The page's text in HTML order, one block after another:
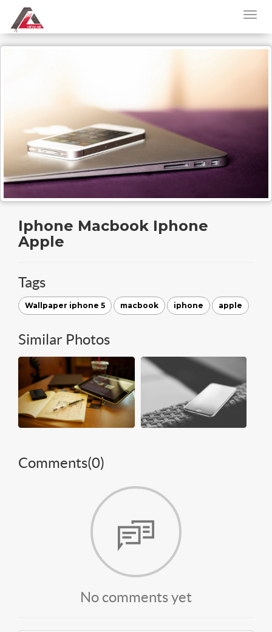
Iphone Macbook Iphone
Apple
Tags
Wallpaper iphone 5 macbook iphone apple
Similar Photos
Comments(0)
No comments yet